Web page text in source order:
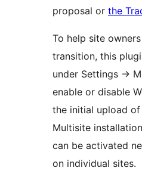
proposal or the
To help site
transition, this
under Settings ->
enable or disable
the initial upload of
Multisite
can be activated
on individual sites.